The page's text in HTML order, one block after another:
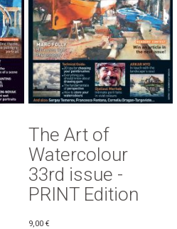
The Art of
Watercolour
33rd issue -
PRINT Edition
9,00 €